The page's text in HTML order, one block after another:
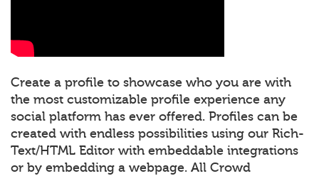
Create a profile to showcase who you are with
the most customizable profile experience any
social platform has ever offered. Profiles can be
created with endless possibilities using our Rich-
Text/HTML Editor with embeddable integrations
or by embedding a webpage. All Crowd